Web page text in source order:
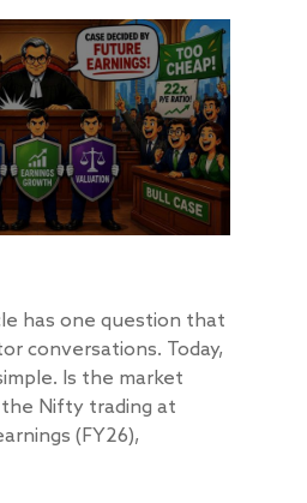
has one question that
conversations. Today,
Is the market
Nifty trading at
(FY26),